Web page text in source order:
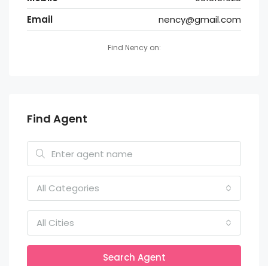
Email
nency@gmail.com
Find Nency on:
Find Agent
All Categories
All Cities
Search Agent